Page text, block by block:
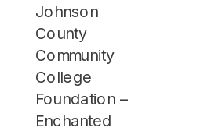
Johnson
County
Community
College
Foundation –
Enchanted